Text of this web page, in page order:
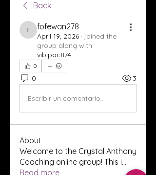
Back
fofewan278
fofewan278
April 19, 2026 · joined the
group along with
vibipoc874.
0
0 3
Escribir un comentario...
About
Welcome to the Crystal Anthony
Coaching online group! This i...
Read more